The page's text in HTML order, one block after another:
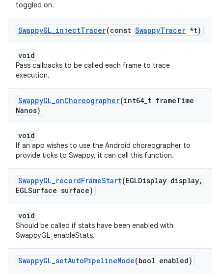
toggled on.
SwappyGL_injectTracer(const SwappyTracer *t)
void
Pass callbacks to be called each frame to trace
execution.
SwappyGL_onChoreographer(int64_t frameTime
Nanos)
void
If an app wishes to use the Android choreographer to
provide ticks to Swappy, it can call this function.
SwappyGL_recordFrameStart(EGLDisplay display,
EGLSurface surface)
void
Should be called if stats have been enabled with
SwappyGL_enableStats.
SwappyGL_setAutoPipelineMode(bool enabled)